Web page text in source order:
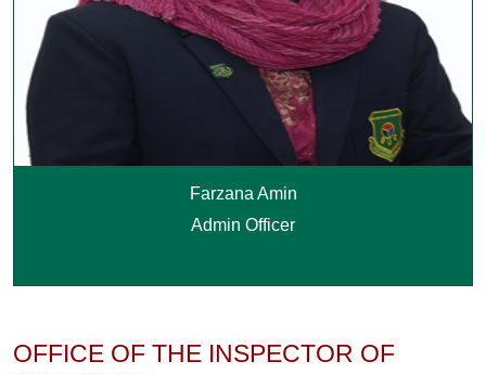
Farzana Amin
Admin Officer
OFFICE OF THE INSPECTOR OF